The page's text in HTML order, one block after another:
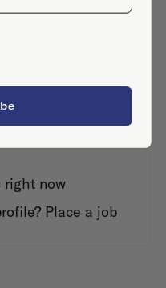
Leur
right now
Place a job